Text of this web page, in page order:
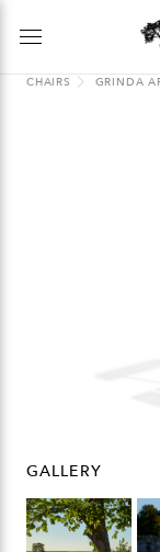
CHAIRS GRINDA
GALLERY